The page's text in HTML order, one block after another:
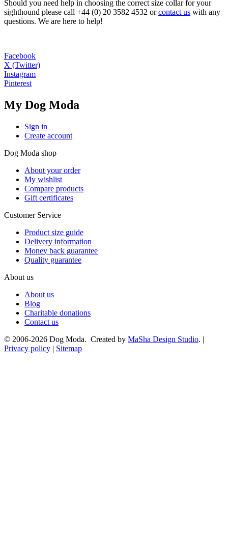
Should you need help in choosing the correct size collar for your
sighthound please call +44 (0) 20 3582 4532 orcontact us with any
questions. We are here to help!
Facebook
X (Twitter)
Instagram
Pinterest
My Dog Moda
Sign in
Create account
Dog Moda shop
About your order
My wishlist
Compare products
Gift certificates
Customer Service
Product size guide
Delivery information
Money back guarantee
Quality guarantee
About us
About us
Blog
Charitable donations
Contact us
© 2006-2026 Dog Moda. Created by MaSha Design Studio. |
Privacy policy | Sitemap